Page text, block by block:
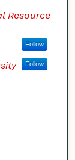
Resource
Follow
Follow